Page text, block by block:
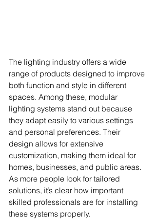
The lighting industry offers a wide
range of products designed to improve
both function and style in different
spaces. Among these, modular
lighting systems stand out because
they adapt easily to various settings
and personal preferences. Their
design allows for extensive
customization, making them ideal for
homes, businesses, and public areas.
As more people look for tailored
solutions, it’s clear how important
skilled professionals are for installing
these systems properly.